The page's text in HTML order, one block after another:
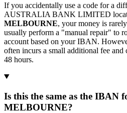
If you accidentally use a code for a
AUSTRALIA BANK LIMITED
MELBOURNE, your money is
usually perform a "manual repair" to
account based on your IBAN.
often incurs a small additional fee
48 hours.
Is this the same as the IBAN
MELBOURNE?